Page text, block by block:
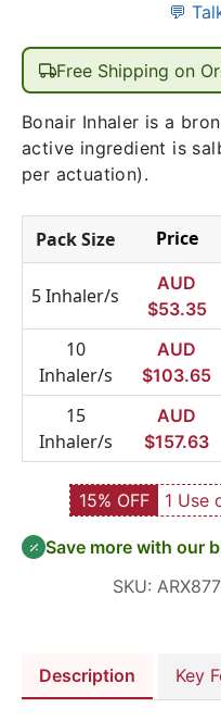
💬
Free Shipping on
Bonair Inhaler is a
active ingredient is
per actuation).
Pack Size Price
5 Inhaler/s
AUD
$53.35
10
Inhaler/s
AUD
$103.65
15
Inhaler/s
AUD
$157.63
15% OFF 1 Use
Save more with our
SKU: ARX877
Description Key